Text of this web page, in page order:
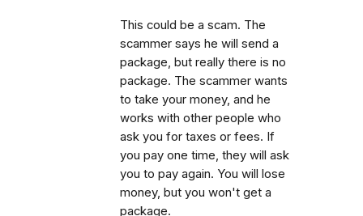
This could be a scam. The
scammer says he will send a
package, but really there is no
package. The scammer wants
to take your money, and he
works with other people who
ask you for taxes or fees. If
you pay one time, they will ask
you to pay again. You will lose
money, but you won't get a
package.